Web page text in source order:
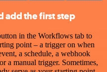
add the first step
in the Workflows tab to
point – a trigger on when
a schedule, a webhook
a manual trigger. Sometimes,